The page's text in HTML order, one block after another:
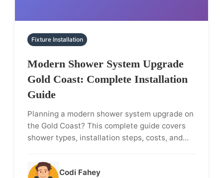
Fixture Installation
Modern Shower System Upgrade
Gold Coast: Complete Installation
Guide
Planning a modern shower system upgrade on
the Gold Coast? This complete guide covers
shower types, installation steps, costs, and…
Codi Fahey